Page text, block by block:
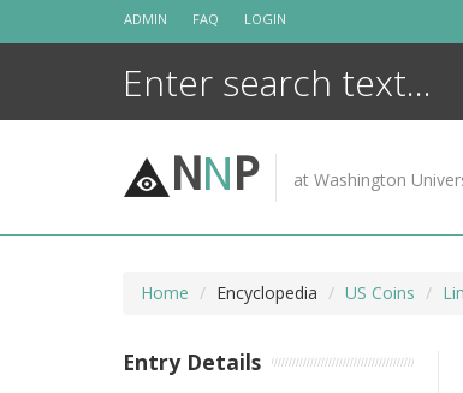
ADMIN FAQ LOGIN
NNP at Washington
Home Encyclopedia US Coins
Entry Details